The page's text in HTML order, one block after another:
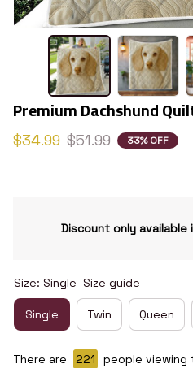
Premium Dachshund
$34.99 $51.99 33% OFF
Discount only available
Size: Single Size guide
Single Twin Queen
There are 224
people viewing